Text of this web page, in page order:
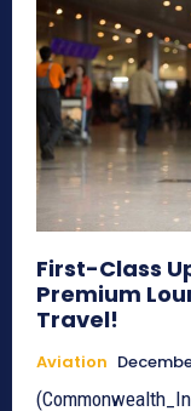
First-Class
Premium
Travel!
Aviation